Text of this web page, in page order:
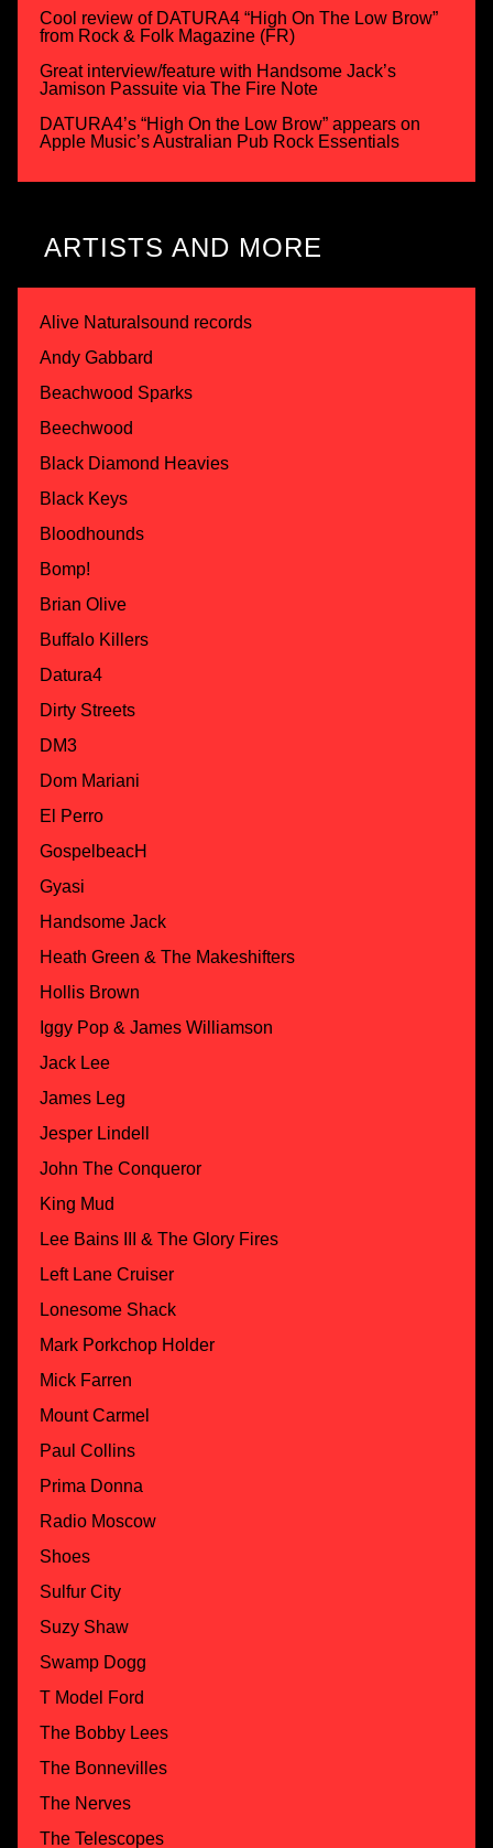
Cool review of DATURA4 “High On The Low Brow”
from Rock & Folk Magazine (FR)
Great interview/feature with Handsome Jack’s
Jamison Passuite via The Fire Note
DATURA4’s “High On the Low Brow” appears on
Apple Music’s Australian Pub Rock Essentials
ARTISTS AND MORE
Alive Naturalsound records
Andy Gabbard
Beachwood Sparks
Beechwood
Black Diamond Heavies
Black Keys
Bloodhounds
Bomp!
Brian Olive
Buffalo Killers
Datura4
Dirty Streets
DM3
Dom Mariani
El Perro
GospelbeacH
Gyasi
Handsome Jack
Heath Green & The Makeshifters
Hollis Brown
Iggy Pop & James Williamson
Jack Lee
James Leg
Jesper Lindell
John The Conqueror
King Mud
Lee Bains III & The Glory Fires
Left Lane Cruiser
Lonesome Shack
Mark Porkchop Holder
Mick Farren
Mount Carmel
Paul Collins
Prima Donna
Radio Moscow
Shoes
Sulfur City
Suzy Shaw
Swamp Dogg
T Model Ford
The Bobby Lees
The Bonnevilles
The Nerves
The Telescopes